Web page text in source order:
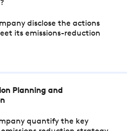
disclose the actions
its emissions-reduction
Planning and
quantify the key